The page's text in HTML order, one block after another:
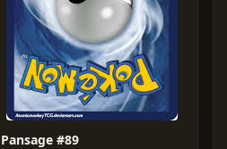
Pansage #89